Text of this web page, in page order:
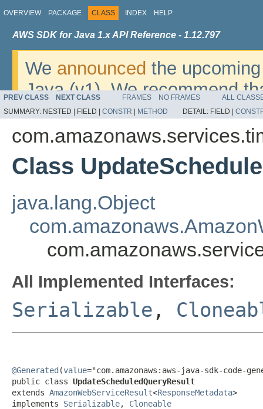
OVERVIEW PACKAGE CLASS INDEX HELP
AWS SDK for Java 1.x API Reference - 1.12.797
We announced the
Java (v1). We recommend
v2. For dates, additional
migrate, please refer to the
PREV CLASS NEXT CLASS FRAMES NO FRAMES
ALL
SUMMARY: NESTED | FIELD | CONSTR METHOD DETAIL: FIELD |
Class
java.lang.Object
All Implemented Interfaces:
Serializable ,
@Generated (value="com.amazonaws:aws-java-sdk-code-
public class UpdateScheduledQueryResult
extends AmazonWebServiceResult<ResponseMetadata>
implements Serializable, Cloneable